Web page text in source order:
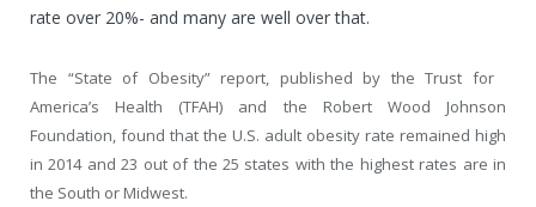
rate over 20%- and many are well over that.
The “State of Obesity” report, published by the Trust for
America’s Health (TFAH) and the Robert Wood Johnson
Foundation, found that the U.S. adult obesity rate remained high
in 2014 and 23 out of the 25 states with the highest rates are in
the South or Midwest.